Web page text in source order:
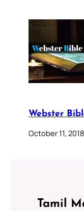
Webster
October 11, 2018
Tamil